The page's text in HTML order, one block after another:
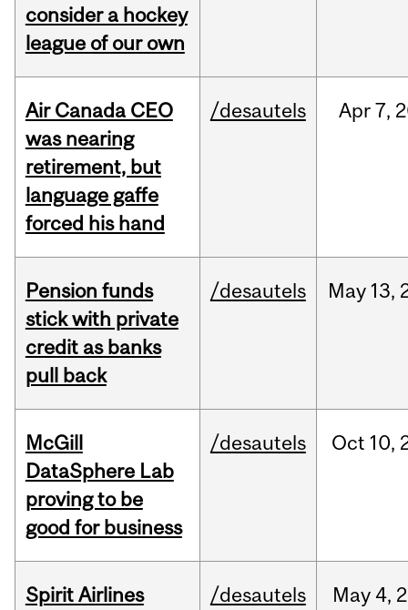
consider a hockey
league of our own
Air Canada CEO
was nearing
retirement, but
language gaffe
forced his hand
/desautels Apr7,
Pension funds
stick with private
credit as banks
pull back
/desautels May 13,
McGill
DataSphere Lab
proving to be
good for business
/desautels Oct 10,
Spirit Airlines
/desautels May 4,